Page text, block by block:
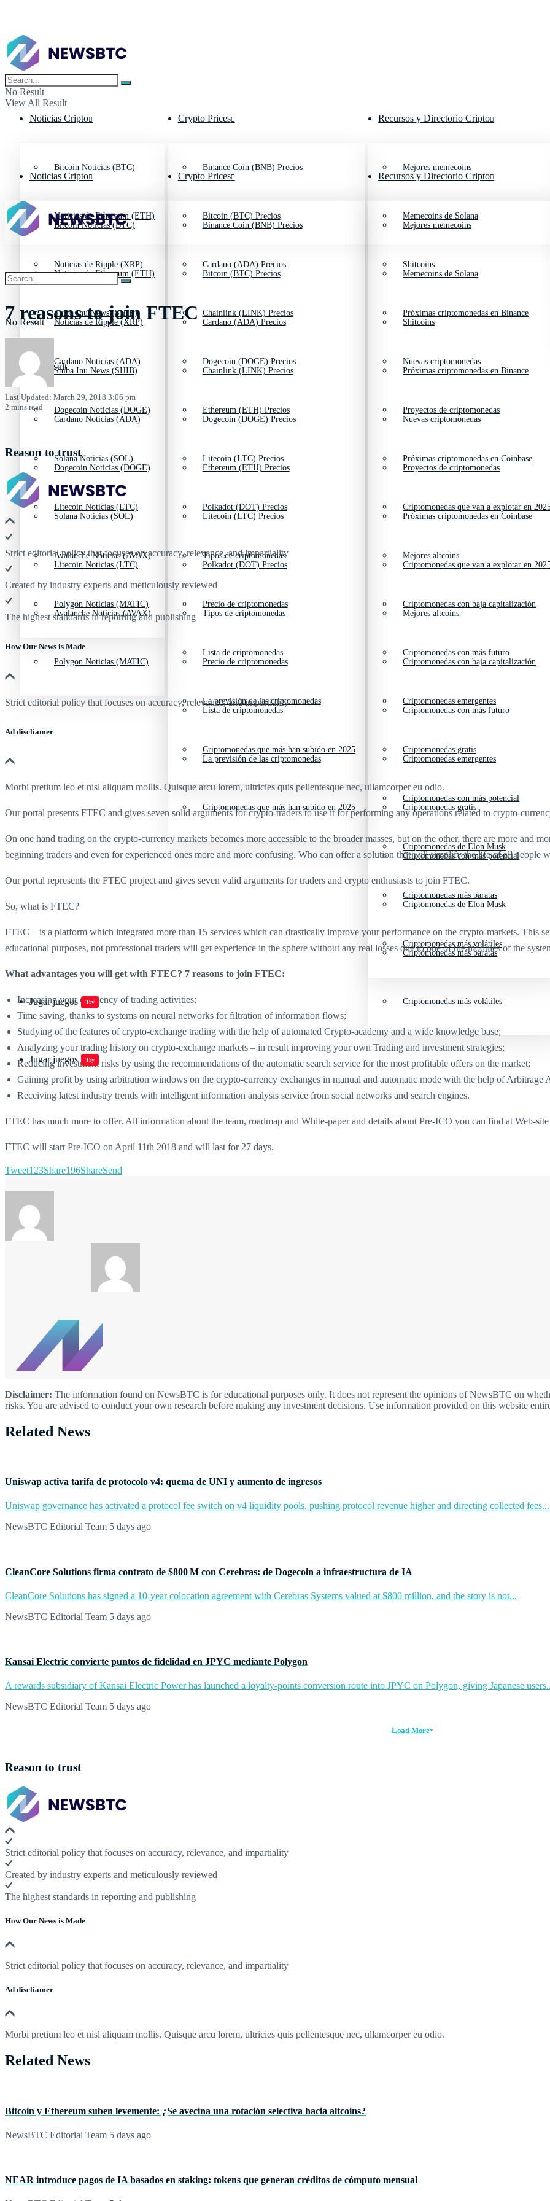
No Result
View All Result
Noticias Cripto
Bitcoin Noticias (BTC)
Noticias de Ethereum (ETH)
Noticias de Ripple (XRP)
Shiba Inu News (SHIB)
Cardano Noticias (ADA)
Dogecoin Noticias (DOGE)
Solana Noticias (SOL)
Litecoin Noticias (LTC)
Avalanche Noticias (AVAX)
Polygon Noticias (MATIC)
Crypto Prices
Binance Coin (BNB) Precios
Bitcoin (BTC) Precios
Cardano (ADA) Precios
Chainlink (LINK) Precios
Dogecoin (DOGE) Precios
Ethereum (ETH) Precios
Litecoin (LTC) Precios
Polkadot (DOT) Precios
Tipos de criptomonedas
Precio de criptomonedas
Lista de criptomonedas
La previsión de las criptomonedas
Criptomonedas que más han subido en 2025
Recursos y Directorio Cripto
Mejores memecoins
Memecoins de Solana
Shitcoins
Próximas criptomonedas en Binance
Nuevas criptomonedas
Proyectos de criptomonedas
Próximas criptomonedas en Coinbase
Criptomonedas que van a explotar en
Mejores altcoins
Criptomonedas con baja capitalización
Criptomonedas con más futuro
Criptomonedas emergentes
Criptomonedas gratis
Criptomonedas con más potencial
Criptomonedas de Elon Musk
Criptomonedas más baratas
Criptomonedas más volátiles
Jugar juegos Try
Noticias Cripto
Bitcoin Noticias (BTC)
Noticias de Ethereum (ETH)
Noticias de Ripple (XRP)
Shiba Inu News (SHIB)
Cardano Noticias (ADA)
Dogecoin Noticias (DOGE)
Solana Noticias (SOL)
Litecoin Noticias (LTC)
Avalanche Noticias (AVAX)
Polygon Noticias (MATIC)
Crypto Prices
Binance Coin (BNB) Precios
Bitcoin (BTC) Precios
Cardano (ADA) Precios
Chainlink (LINK) Precios
Dogecoin (DOGE) Precios
Ethereum (ETH) Precios
Litecoin (LTC) Precios
Polkadot (DOT) Precios
Tipos de criptomonedas
Precio de criptomonedas
Lista de criptomonedas
La previsión de las criptomonedas
Criptomonedas que más han subido en 2025
Recursos y Directorio Cripto
Mejores memecoins
Memecoins de Solana
Shitcoins
Próximas criptomonedas en Binance
Nuevas criptomonedas
Proyectos de criptomonedas
Próximas criptomonedas en Coinbase
Criptomonedas que van a explotar en
Mejores altcoins
Criptomonedas con baja capitalización
Criptomonedas con más futuro
Criptomonedas emergentes
Criptomonedas gratis
Criptomonedas con más potencial
Criptomonedas de Elon Musk
Criptomonedas más baratas
Criptomonedas más volátiles
Jugar juegos Try
No Result
View All Result
7 reasons to join FTEC
Last Updated: March 29, 2018 3:06 pm
2 mins read
Reason to trust
Strict editorial policy that focuses on accuracy, relevance, and impartiality
Created by industry experts and meticulously reviewed
The highest standards in reporting and publishing
How Our News is Made
Strict editorial policy that focuses on accuracy, relevance, and impartiality
Ad discliamer
Morbi pretium leo et nisl aliquam mollis. Quisque arcu lorem, ultricies quis pellentesque nec, ullamcorper eu odio.
Our portal presents FTEC and gives seven solid arguments for crypto-traders to use it for performing any operations related to crypto-
On one hand trading on the crypto-currency markets becomes more accessible to the broader masses, but on the other, there are more and
beginning traders and even for experienced ones more and more confusing. Who can offer a solution that will simplify the life of all people
Our portal represents the FTEC project and gives seven valid arguments for traders and crypto enthusiasts to join FTEC.
So, what is FTEC?
FTEC – is a platform which integrated more than 15 services which can drastically improve your performance on the crypto-markets. This
educational purposes, not professional traders will get experience in the sphere without any real losses due to one of the modules of the
What advantages you will get with FTEC? 7 reasons to join FTEC:
Increasing your efficiency of trading activities;
Time saving, thanks to systems on neural networks for filtration of information flows;
Studying of the features of crypto-exchange trading with the help of automated Crypto-academy and a wide knowledge base;
Analyzing your trading history on crypto-exchange markets – in result improving your own Trading and investment strategies;
Reducing investment risks by using the recommendations of the automatic search service for the most profitable offers on the market;
Gaining profit by using arbitration windows on the crypto-currency exchanges in manual and automatic mode with the help of Arbitrage
Receiving latest industry trends with intelligent information analysis service from social networks and search engines.
FTEC has much more to offer. All information about the team, roadmap and White-paper and details about Pre-ICO you can find at Web-
FTEC will start Pre-ICO on April 11th 2018 and will last for 27 days.
Tweet123Share196ShareSend
Disclaimer: The information found on NewsBTC is for educational purposes only. It does not represent the opinions of NewsBTC on
risks. You are advised to conduct your own research before making any investment decisions. Use information provided on this website
Related News
Uniswap activa tarifa de protocolo v4: quema de UNI y aumento de ingresos
Uniswap governance has activated a protocol fee switch on v4 liquidity pools, pushing protocol revenue higher and directing collected fees...
NewsBTC Editorial Team 5 days ago
CleanCore Solutions firma contrato de $800 M con Cerebras: de Dogecoin a infraestructura de IA
CleanCore Solutions has signed a 10-year colocation agreement with Cerebras Systems valued at $800 million, and the story is not...
NewsBTC Editorial Team 5 days ago
Kansai Electric convierte puntos de fidelidad en JPYC mediante Polygon
A rewards subsidiary of Kansai Electric Power has launched a loyalty-points conversion route into JPYC on Polygon, giving Japanese
NewsBTC Editorial Team 5 days ago
Load More
Reason to trust
Strict editorial policy that focuses on accuracy, relevance, and impartiality
Created by industry experts and meticulously reviewed
The highest standards in reporting and publishing
How Our News is Made
Strict editorial policy that focuses on accuracy, relevance, and impartiality
Ad discliamer
Morbi pretium leo et nisl aliquam mollis. Quisque arcu lorem, ultricies quis pellentesque nec, ullamcorper eu odio.
Related News
Bitcoin y Ethereum suben levemente: ¿Se avecina una rotación selectiva hacia altcoins?
NewsBTC Editorial Team 5 days ago
NEAR introduce pagos de IA basados en staking: tokens que generan créditos de cómputo mensual